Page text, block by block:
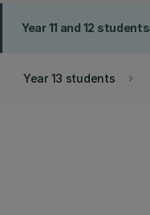
Year 11 and 12 students
keyboard_arrow_right
Year 13 students